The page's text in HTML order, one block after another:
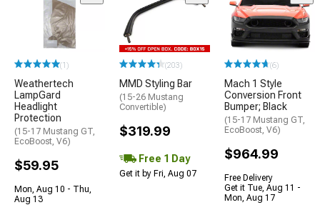
(1)
Weathertech
LampGard
Headlight
Protection
(15-17 Mustang GT,
EcoBoost, V6)
$59.95
Mon, Aug 10 - Thu,
Aug 13
(203)
MMD Styling Bar
(15-26 Mustang
Convertible)
$319.99
Free 1 Day
Get it by Fri, Aug 07
(6)
Mach 1 Style
Conversion Front
Bumper; Black
(15-17 Mustang GT,
EcoBoost, V6)
$964.99
Free Delivery
Get it Tue, Aug 11 -
Mon, Aug 17